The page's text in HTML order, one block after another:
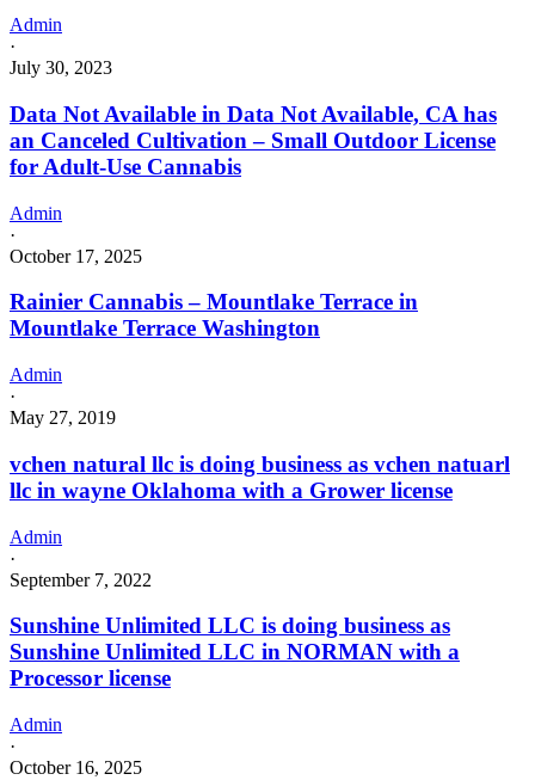
Admin
·
July 30, 2023
Data Not Available in Data Not Available, CA has
an Canceled Cultivation – Small Outdoor License
for Adult-Use Cannabis
Admin
·
October 17, 2025
Rainier Cannabis – Mountlake Terrace in
Mountlake Terrace Washington
Admin
·
May 27, 2019
vchen natural llc is doing business as vchen natuarl
llc in wayne Oklahoma with a Grower license
Admin
·
September 7, 2022
Sunshine Unlimited LLC is doing business as
Sunshine Unlimited LLC in NORMAN with a
Processor license
Admin
·
October 16, 2025